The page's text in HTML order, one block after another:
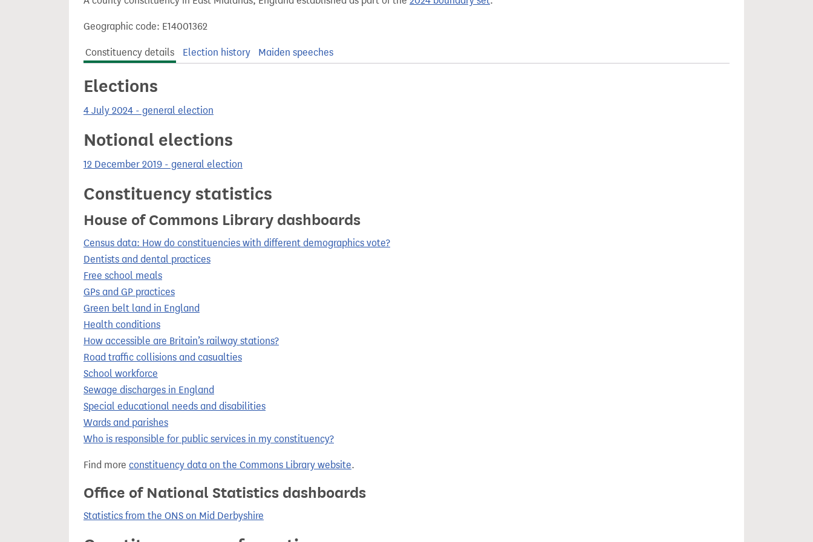
Geographic code: E14001362
Constituency details Election history Maiden speeches
Elections
4 July 2024 - general election
Notional elections
12 December 2019 - general election
Constituency statistics
House of Commons Library dashboards
Census data: How do constituencies with different demographics vote?
Dentists and dental practices
Free school meals
GPs and GP practices
Green belt land in England
Health conditions
How accessible are Britain’s railway stations?
Road traffic collisions and casualties
School workforce
Sewage discharges in England
Special educational needs and disabilities
Wards and parishes
Who is responsible for public services in my constituency?
Find more constituency data on the Commons Library website.
Office of National Statistics dashboards
Statistics from the ONS on Mid Derbyshire